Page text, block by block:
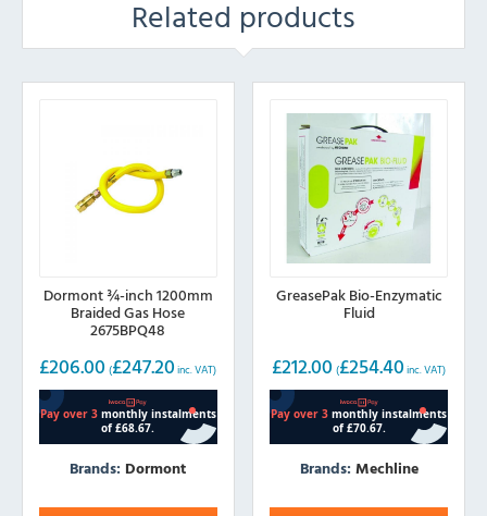
Related products
Dormont ¾-inch 1200mm
Braided Gas Hose
2675BPQ48
£206.00 (£247.20 inc. VAT)
Brands: Dormont
GreasePak Bio-Enzymatic
Fluid
£212.00 (£254.40 inc. VAT)
Brands: Mechline